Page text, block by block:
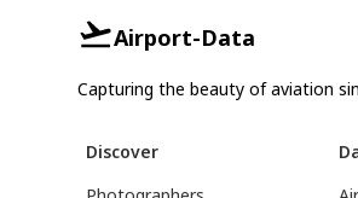
Airport-Data
Capturing the beauty of aviation
Discover